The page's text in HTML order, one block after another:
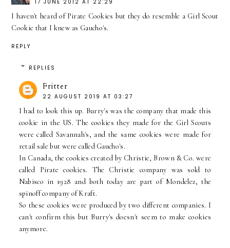
17 JUNE 2012 AT 22:29
I haven't heard of Pirate Cookies but they do resemble a Girl Scout
Cookie that I knew as Gaucho's.
REPLY
REPLIES
Fritter
22 AUGUST 2019 AT 03:27
I had to look this up. Burry's was the company that made this
cookie in the US. The cookies they made for the Girl Scouts
were called Savannah's, and the same cookies were made for
retail sale but were called Gaucho's.
In Canada, the cookies created by Christie, Brown & Co. were
called Pirate cookies. The Christie company was sold to
Nabisco in 1928 and both today are part of Mondelez, the
spinoff company of Kraft.
So these cookies were produced by two different companies. I
can't confirm this but Burry's doesn't seem to make cookies
anymore.